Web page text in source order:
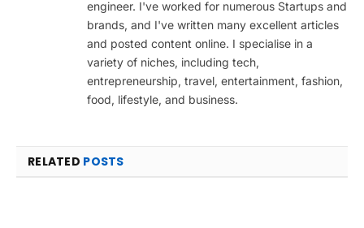
engineer. I've worked for numerous Startups and
brands, and I've written many excellent articles
and posted content online. I specialise in a
variety of niches, including tech,
entrepreneurship, travel, entertainment, fashion,
food, lifestyle, and business.
RELATED POSTS